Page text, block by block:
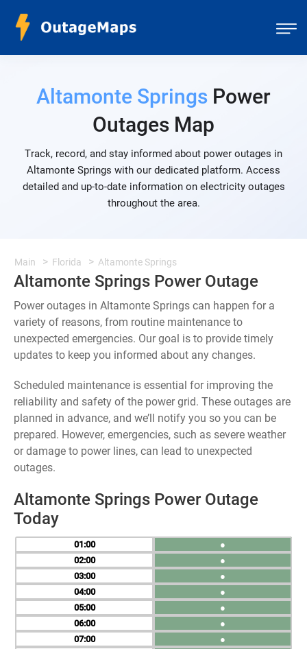
Altamonte Springs Power
Outages Map
Track, record, and stay informed about power outages in
Altamonte Springs with our dedicated platform. Access
detailed and up-to-date information on electricity outages
throughout the area.
Main Florida Altamonte Springs
Altamonte Springs Power Outage
Power outages in Altamonte Springs can happen for a
variety of reasons, from routine maintenance to
unexpected emergencies. Our goal is to provide timely
updates to keep you informed about any changes.
Scheduled maintenance is essential for improving the
reliability and safety of the power grid. These outages are
planned in advance, and we’ll notify you so you can be
prepared. However, emergencies, such as severe weather
or damage to power lines, can lead to unexpected
outages.
Altamonte Springs Power Outage
Today
01
02
03
04
05
06
07
●
●
●
●
●
●
●